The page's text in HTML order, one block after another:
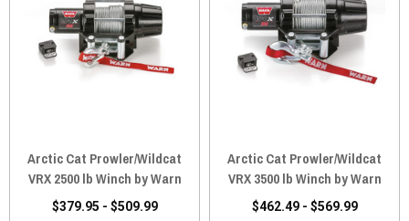
Arctic Cat Prowler/Wildcat
VRX 2500 lb Winch by Warn
$379.95 - $509.99
Arctic Cat Prowler/Wildcat
VRX 3500 lb Winch by Warn
$462.49 - $569.99